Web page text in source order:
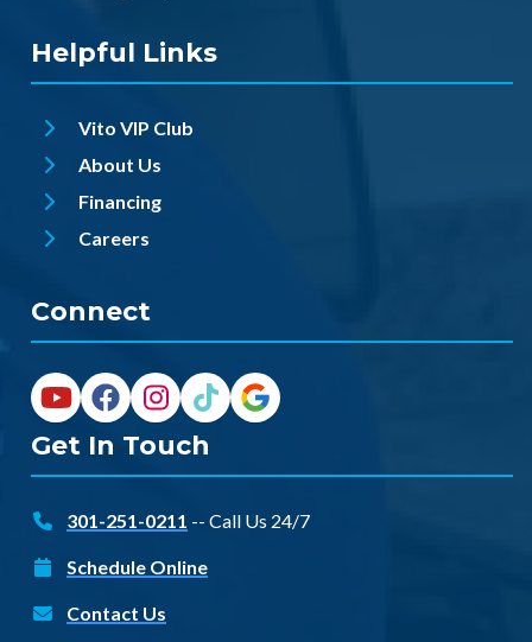
Helpful Links
Vito VIP Club
About Us
Financing
Careers
Connect
Get In Touch
301-251-0211 -- Call Us 24/7
Schedule Online
Contact Us